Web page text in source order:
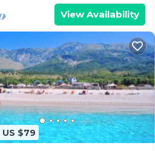
View Availability
US $79